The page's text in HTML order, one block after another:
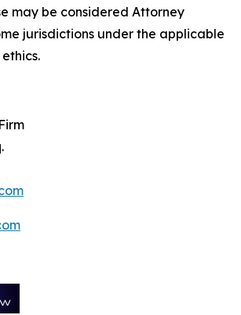
may be considered Attorney
jurisdictions under the applicable